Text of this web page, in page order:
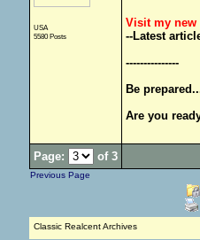
USA
5580 Posts
Visit my new
--Latest
---------------
Be
Are you
Page: of 3
Previous Page
Classic Realcent Archives